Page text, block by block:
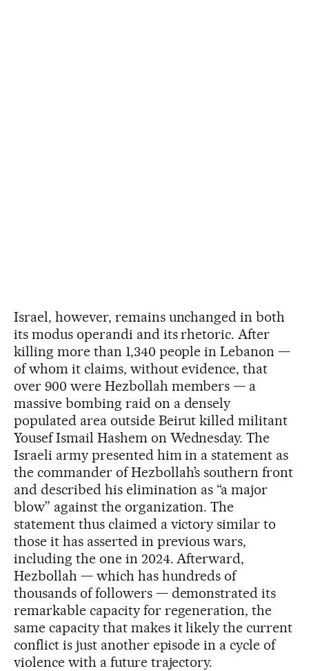
Israel, however, remains unchanged in both
its modus operandi and its rhetoric. After
killing more than 1,340 people in Lebanon —
of whom it claims, without evidence, that
over 900 were Hezbollah members — a
massive bombing raid on a densely
populated area outside Beirut killed militant
Yousef Ismail Hashem on Wednesday. The
Israeli army presented him in a statement as
the commander of Hezbollah’s southern front
and described his elimination as “a major
blow” against the organization. The
statement thus claimed a victory similar to
those it has asserted in previous wars,
including the one in 2024. Afterward,
Hezbollah — which has hundreds of
thousands of followers — demonstrated its
remarkable capacity for regeneration, the
same capacity that makes it likely the current
conflict is just another episode in a cycle of
violence with a future trajectory.